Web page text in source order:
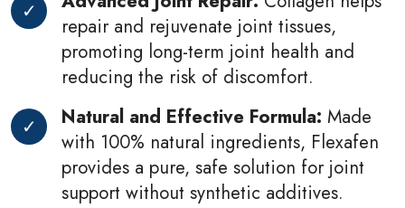
repair and rejuvenate joint tissues,
promoting long-term joint health and
reducing the risk of discomfort.
Natural and Effective Formula: Made
with 100% natural ingredients, Flexafen
provides a pure, safe solution for joint
support without synthetic additives.